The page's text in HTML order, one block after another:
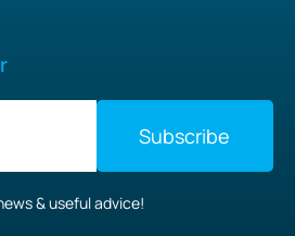
& useful advice!